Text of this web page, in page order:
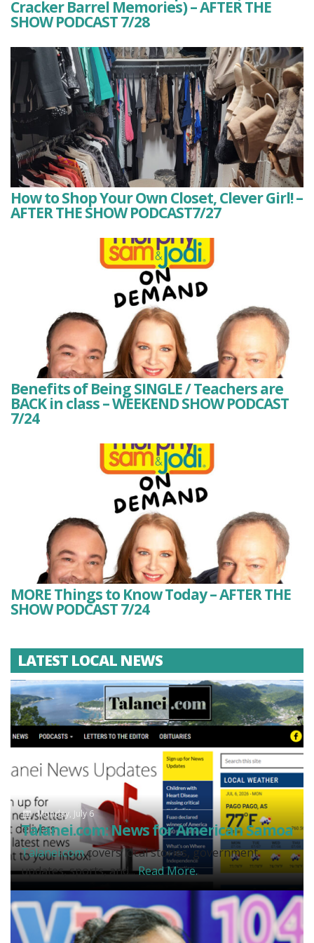
Cracker Barrel Memories) – AFTER THE
SHOW PODCAST 7/28
How to Shop Your Own Closet, Clever Girl! –
AFTER THE SHOW PODCAST7/27
Benefits of Being SINGLE / Teachers are
BACK in class – WEEKEND SHOW PODCAST
7/24
MORE Things to Know Today – AFTER THE
SHOW PODCAST 7/24
LATEST LOCAL NEWS
Monday, July 6
Talanei.com: News for American Samoa
Talanei.comcovers local stories, government
updates, sports, and...Read More.